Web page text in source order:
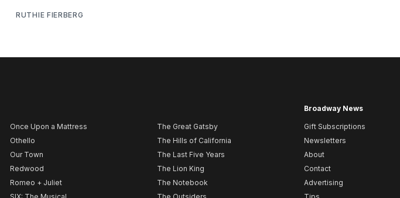
RUTHIE FIERBERG
Once Upon a Mattress
Othello
Our Town
Redwood
Romeo + Juliet
The Great Gatsby
The Hills of California
The Last Five Years
The Lion King
The Notebook
Broadway News
Gift Subscriptions
Newsletters
About
Contact
Advertising